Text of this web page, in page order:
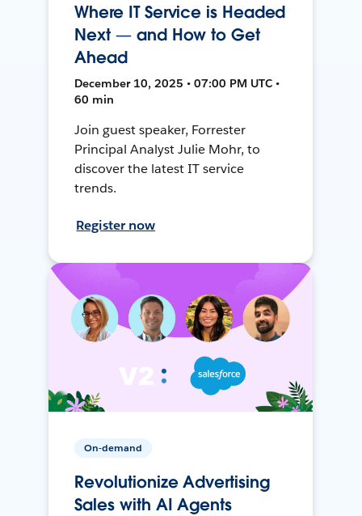
Where IT Service is Headed
Next — and How to Get
Ahead
December 10, 2025 • 07:00 PM UTC •
60 min
Join guest speaker, Forrester
Principal Analyst Julie Mohr, to
discover the latest IT service
trends.
Register now
On-demand
Revolutionize Advertising
Sales with AI Agents